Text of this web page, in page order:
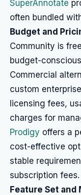
SuperAnnotate
often bundled
Budget and
Community is
budget-
Commercial
custom
licensing fees,
charges for
Prodigy offers a
cost-effective
stable
subscription fees.
Feature Set and